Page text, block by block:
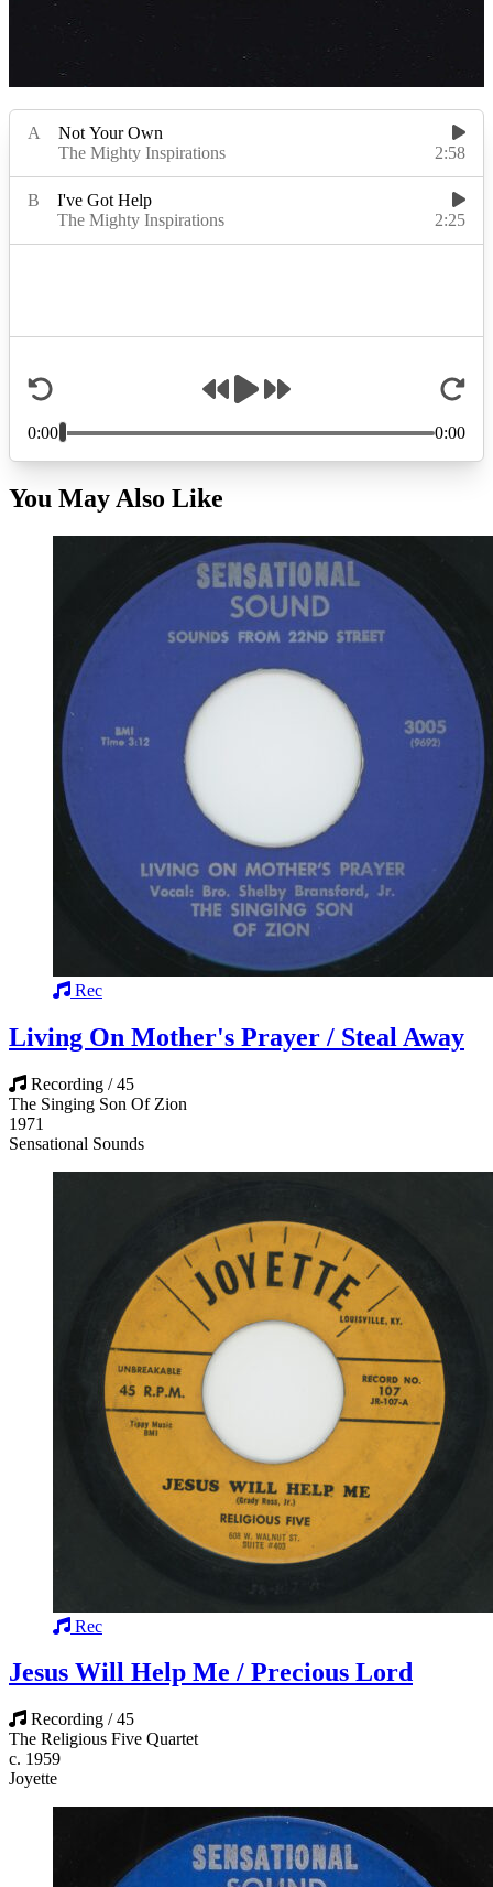
You May Also Like
Rec
Living On Mother's Prayer / Steal Away
Recording / 45
The Singing Son Of Zion
1971
Sensational Sounds
Rec
Jesus Will Help Me / Precious Lord
Recording / 45
The Religious Five Quartet
c. 1959
Joyette